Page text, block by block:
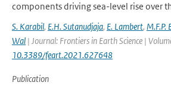
components driving sea-level rise over
S. Karabil, E.H. Sutanudjaja, E. Lambert, M.F.P.
Wal | Journal: Frontiers in Earth Science |
10.3389/feart.2021.627648
Publication